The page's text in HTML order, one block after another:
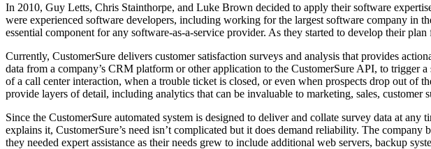
In 2010, Guy Letts, Chris Stainthorpe, and Luke Brown decided to apply their software
were experienced software developers, including working for the largest software company in
essential component for any software-as-a-service provider. As they started to develop their
Currently, CustomerSure delivers customer satisfaction surveys and analysis that provides
data from a company’s CRM platform or other application to the CustomerSure API, to
of a call center interaction, when a trouble ticket is closed, or even when prospects drop out of
provide layers of detail, including analytics that can be invaluable to marketing, sales, customer
Since the CustomerSure automated system is designed to deliver and collate survey data at
explains it, CustomerSure’s need isn’t complicated but it does demand reliability. The
they needed expert assistance as their needs grew to include additional web servers, backup